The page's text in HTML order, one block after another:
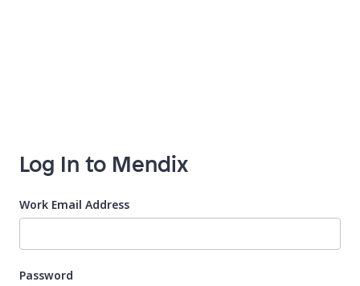
Log In to Mendix
Work Email Address
Password